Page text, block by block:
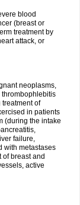
blood
(breast or
treatment by
attack, or
neoplasms,
of
in patients
(during the intake
failure,
with metastases
of breast and
active